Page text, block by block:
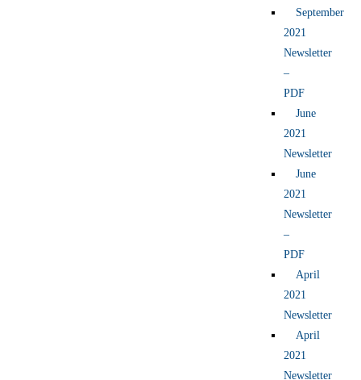
September
2021
Newsletter
–
PDF
June
2021
Newsletter
June
2021
Newsletter
–
PDF
April
2021
Newsletter
April
2021
Newsletter